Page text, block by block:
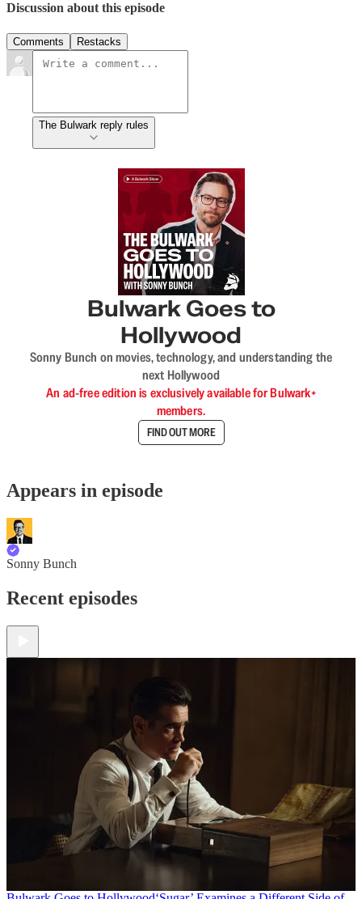
Discussion about this episode
Comments Restacks
The Bulwark reply rules
Bulwark Goes to
Hollywood
Sonny Bunch on movies, technology, and understanding the
next Hollywood
An ad-free edition is exclusively available for Bulwark+
members.
FIND OUT MORE
Appears in episode
Sonny Bunch
Recent episodes